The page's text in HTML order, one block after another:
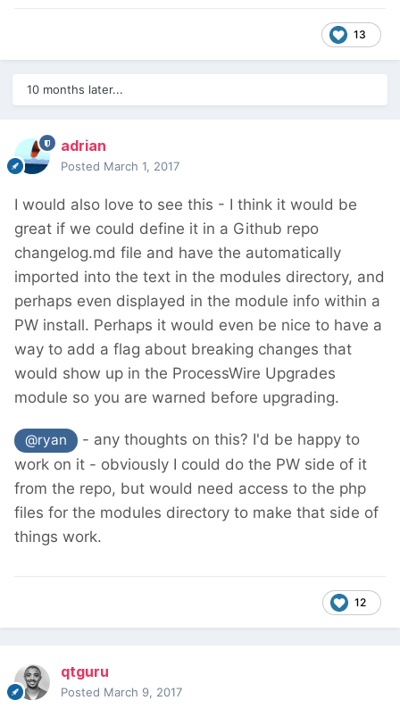
13
10 months later...
adrian
Posted March 1, 2017
I would also love to see this - I think it would be
great if we could define it in a Github repo
changelog.md file and have the automatically
imported into the text in the modules directory, and
perhaps even displayed in the module info within a
PW install. Perhaps it would even be nice to have a
way to add a flag about breaking changes that
would show up in the ProcessWire Upgrades
module so you are warned before upgrading.
@ryan
- any thoughts on this? I'd be happy to
work on it - obviously I could do the PW side of it
from the repo, but would need access to the php
files for the modules directory to make that side of
things work.
12
qtguru
Posted March 9, 2017